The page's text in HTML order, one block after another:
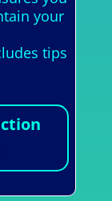
your
tips